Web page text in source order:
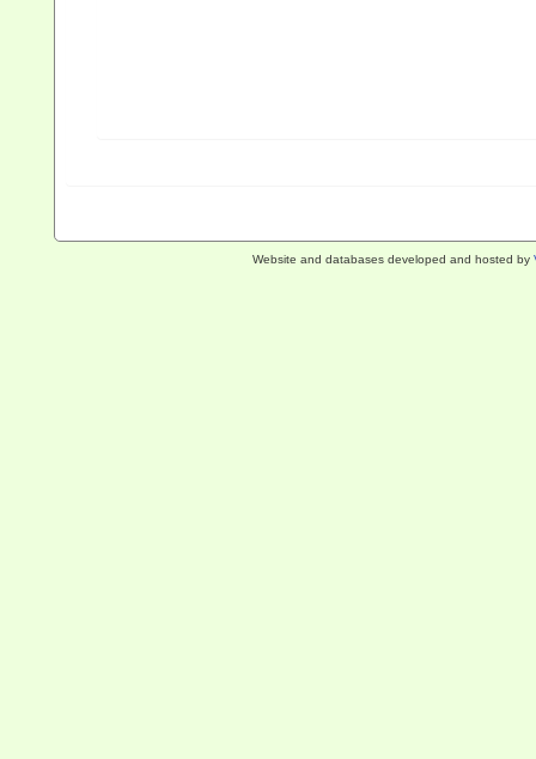
Website and databases developed and hosted by